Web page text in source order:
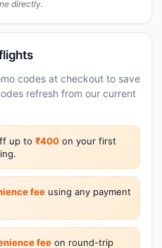
directly.
codes at checkout to save
refresh from our current
up to ₹400 on your first
feeusing any payment
feeon round-trip